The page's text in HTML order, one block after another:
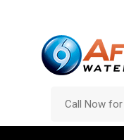
Call Now